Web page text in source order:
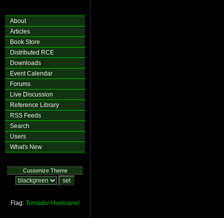
About
Articles
Book Store
Distributed RCE
Downloads
Event Calendar
Forums
Live Discussion
Reference Library
RSS Feeds
Search
Users
What's New
Customize Theme
Flag: Tornado! Hurricane!